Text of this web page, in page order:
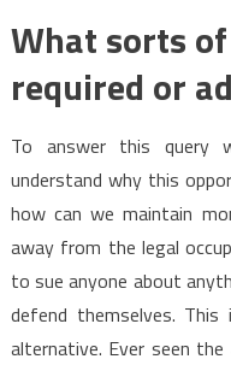
What sorts
required or
To answer this query
understand why this
how can we maintain
away from the legal
to sue anyone about
defend themselves.
alternative. Ever seen